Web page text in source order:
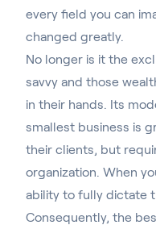
every field you can
changed greatly.
No longer is it the
savvy and those
in their hands. Its
smallest business is
their clients, but
organization. When
ability to fully dictate
Consequently, the